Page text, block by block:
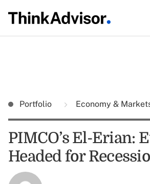
Portfolio Economy &
PIMCO’s El-Erian:
Headed for